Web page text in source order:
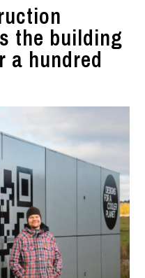
the building
a hundred